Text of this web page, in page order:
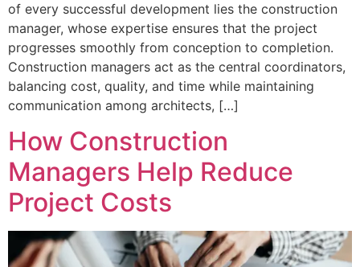
of every successful development lies the construction
manager, whose expertise ensures that the project
progresses smoothly from conception to completion.
Construction managers act as the central coordinators,
balancing cost, quality, and time while maintaining
communication among architects, […]
How Construction
Managers Help Reduce
Project Costs